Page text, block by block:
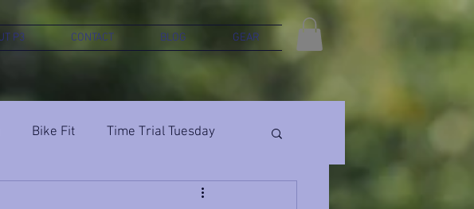
P3 CONTACT BLOG GEAR
Bike Fit Time Trial Tuesday